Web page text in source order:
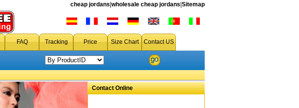
cheap jordans wholesale cheap jordans Sitemap
FAQ Tracking Price Size Chart Contact US
Contact Online